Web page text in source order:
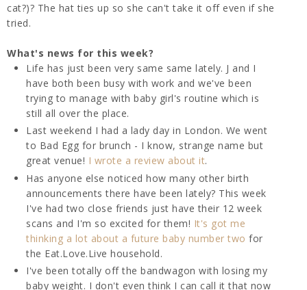
cat?)? The hat ties up so she can't take it off even if she
tried.
What's news for this week?
Life has just been very same same lately. J and I
have both been busy with work and we've been
trying to manage with baby girl's routine which is
still all over the place.
Last weekend I had a lady day in London. We went
to Bad Egg for brunch - I know, strange name but
great venue! I wrote a review about it.
Has anyone else noticed how many other birth
announcements there have been lately? This week
I've had two close friends just have their 12 week
scans and I'm so excited for them! It's got me
thinking a lot about a future baby number two for
the Eat.Love.Live household.
I've been totally off the bandwagon with losing my
baby weight. I don't even think I can call it that now